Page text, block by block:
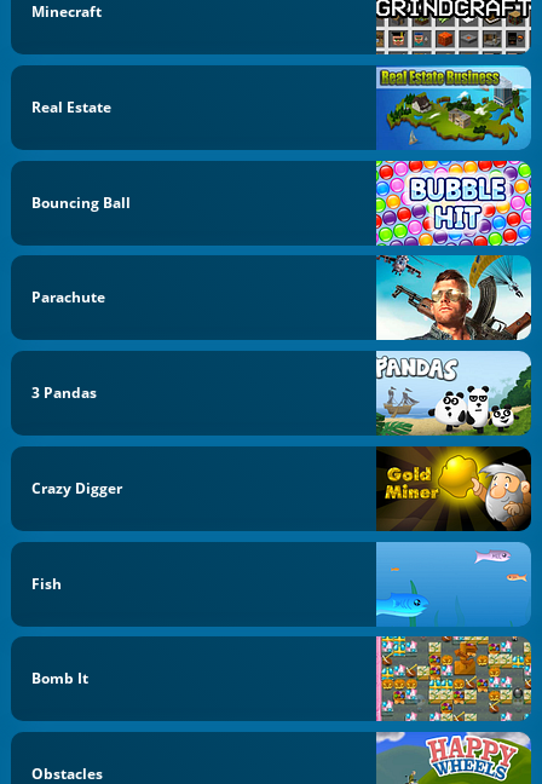
Minecraft
Real Estate
Bouncing Ball
Parachute
3 Pandas
Crazy Digger
Fish
Bomb It
Obstacles